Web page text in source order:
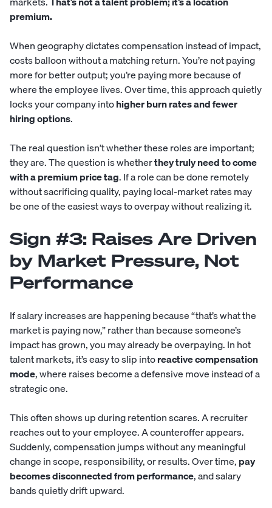
premium.
When geography dictates compensation instead of impact,
costs balloon without a matching return. You’re not paying
more for better output; you’re paying more because of
where the employee lives. Over time, this approach quietly
locks your company intohigher burn rates and fewer
hiring options.
The real question isn’t whether these roles are important;
they are. The question is whetherthey truly need to come
with a premium price tag. If a role can be done remotely
without sacrificing quality, paying local-market rates may
be one of the easiest ways to overpay without realizing it.
Sign #3: Raises Are Driven
by Market Pressure, Not
Performance
If salary increases are happening because “that’s what the
market is paying now,” rather than because someone’s
impact has grown, you may already be overpaying. In hot
talent markets, it’s easy to slip intoreactive compensation
mode, where raises become a defensive move instead of a
strategic one.
This often shows up during retention scares. A recruiter
reaches out to your employee. A counteroffer appears.
Suddenly, compensation jumps without any meaningful
change in scope, responsibility, or results. Over time,pay
becomes disconnected from performance, and salary
bands quietly drift upward.